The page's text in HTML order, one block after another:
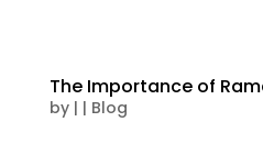
The Importance of
by | | Blog